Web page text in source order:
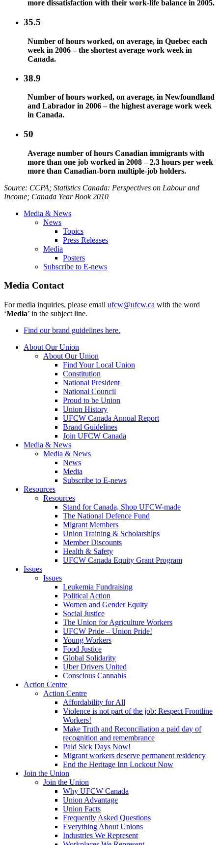
more dissatisfaction with their work-life balance in 2005.
35.5
Number of hours worked, on average, in Quebec each
week in 2006 – the shortest average work week in
Canada.
38.9
Number of hours worked, on average, in Newfoundland
and Labrador in 2006 – the highest average work week
in Canada.
50
Average number of hours Canadian immigrants with
more than one job worked in 2008 – 2.3 hours per week
more than Canadian-born multiple-job holders.
Source: CCPA; Statistics Canada: Perspectives on Labourand
Income; Canada Year Book 2010
Media & News
News
Topics
Press Releases
Media
Posters
Subscribe to E-news
Media Contact
For media inquiries, please email ufcw@ufcw.ca with the word
‘Media’ in the subject line.
Find our brand guidelines here.
About Our Union
About Our Union
Find Your Local Union
Constitution
National President
National Council
Proud to be Union
Union History
UFCW Canada Annual Report
Brand Guidelines
Join UFCW Canada
Media & News
Media & News
News
Media
Subscribe to E-news
Resources
Resources
Stand for Canada, Shop UFCW-made
The National Defence Fund
Migrant Members
Union Training & Scholarships
Member Discounts
Health & Safety
UFCW Canada Equity Grant Program
Issues
Issues
Leukemia Fundraising
Political Action
Women and Gender Equity
Social Justice
The Union for Agriculture Workers
UFCW Pride – Union Pride!
Young Workers
Food Justice
Global Solidarity
Uber Drivers United
Conscious Cannabis
Action Centre
Action Centre
Affordability for All
Violence is not part of the job: Respect Frontline
Workers!
Make Truth and Reconciliation a paid day of
recognition and remembrance
Paid Sick Days Now!
Migrant workers deserve permanent residency
End the Heritage Inn Lockout Now
Join the Union
Join the Union
Why UFCW Canada
Union Advantage
Union Facts
Frequently Asked Questions
Everything About Unions
Industries We Represent